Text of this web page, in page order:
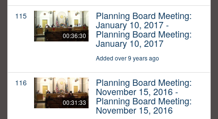
115
00:36:30
Planning Board Meeting:
January 10, 2017 -
Planning Board Meeting:
January 10, 2017
Added over 9 years ago
116
00:31:33
Planning Board Meeting:
November 15, 2016 -
Planning Board Meeting:
November 15, 2016